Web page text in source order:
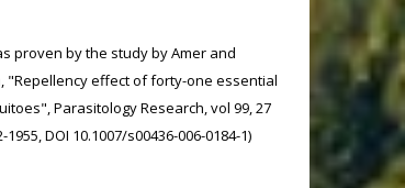
proven by the study by Amer and
"Repellency effect of forty-one essential
Parasitology Research, vol 99, 27
DOI 10.1007/s00436-006-0184-1)